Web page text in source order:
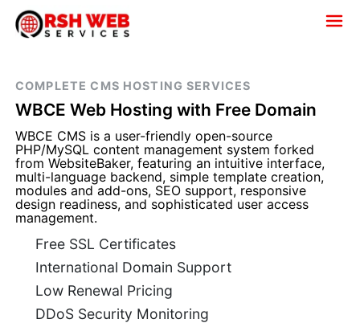
COMPLETE CMS HOSTING SERVICES
WBCE Web Hosting with Free Domain
WBCE CMS is a user-friendly open-source
PHP/MySQL content management system forked
from WebsiteBaker, featuring an intuitive interface,
multi-language backend, simple template creation,
modules and add-ons, SEO support, responsive
design readiness, and sophisticated user access
management.
Free SSL Certificates
International Domain Support
Low Renewal Pricing
DDoS Security Monitoring